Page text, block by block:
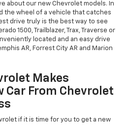
about our new Chevrolet models. In
the wheel of a vehicle that catches
drive truly is the best way to see
1500, Trailblazer, Trax, Traverse or
located and an easy drive
AR, Forrest City AR and Marion
Makes
Car From Chevrolet
if it is time for you to get a new